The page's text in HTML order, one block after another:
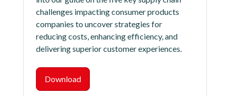
challenges impacting consumer products
companies to uncover strategies for
reducing costs, enhancing efficiency, and
delivering superior customer experiences.
Download